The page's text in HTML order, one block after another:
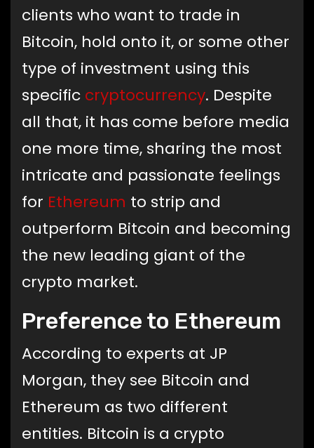
clients who want to trade in
Bitcoin, hold onto it, or some other
type of investment using this
specific cryptocurrency. Despite
all that, it has come before media
one more time, sharing the most
intricate and passionate feelings
for Ethereum to strip and
outperform Bitcoin and becoming
the new leading giant of the
crypto market.
Preference to Ethereum
According to experts at JP
Morgan, they see Bitcoin and
Ethereum as two different
entities. Bitcoin is a crypto